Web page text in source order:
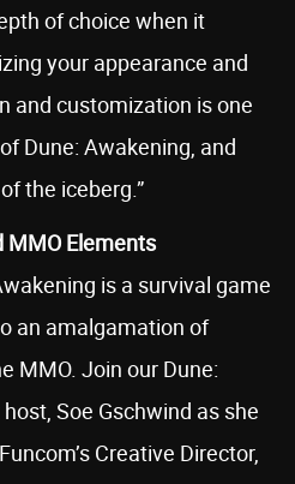
of choice when it
your appearance and
and customization is one
Dune: Awakening, and
the iceberg.”
MMO Elements
is a survival game
an amalgamation of
MMO. Join our Dune:
Soe Gschwind as she
Creative Director,